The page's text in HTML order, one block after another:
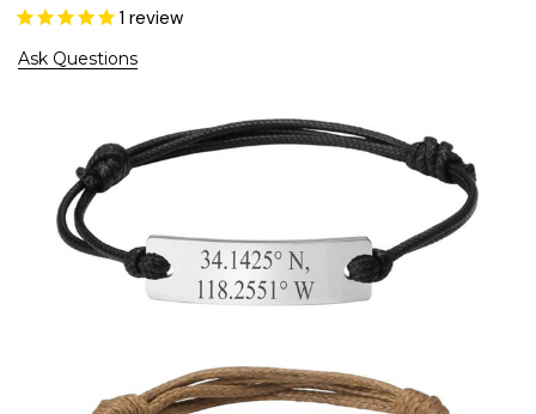
1 review
Ask Questions